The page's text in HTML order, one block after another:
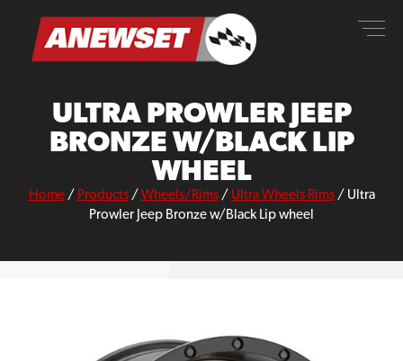
content
ANEWSET
ULTRA PROWLER JEEP
BRONZE W/BLACK LIP
WHEEL
Home/ Products/ Wheels/Rims/ Ultra Wheels Rims/ Ultra
Prowler Jeep Bronze w/Black Lip wheel